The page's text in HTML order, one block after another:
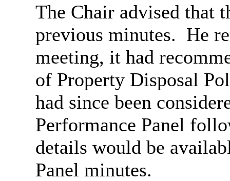
The Chair advised that
previous minutes. He
meeting, it had
of Property Disposal
had since been
Performance Panel
details would be
Panel minutes.